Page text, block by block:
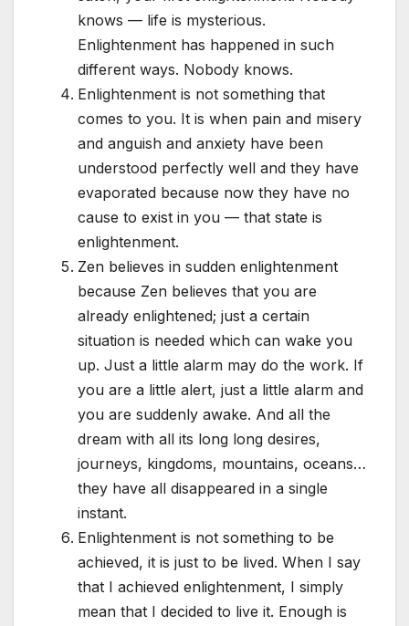
knows — life is mysterious.
Enlightenment has happened in such
different ways. Nobody knows.
Enlightenment is not something that
comes to you. It is when pain and misery
and anguish and anxiety have been
understood perfectly well and they have
evaporated because now they have no
cause to exist in you — that state is
enlightenment.
Zen believes in sudden enlightenment
because Zen believes that you are
already enlightened; just a certain
situation is needed which can wake you
up. Just a little alarm may do the work. If
you are a little alert, just a little alarm and
you are suddenly awake. And all the
dream with all its long long desires,
journeys, kingdoms, mountains, oceans…
they have all disappeared in a single
instant.
Enlightenment is not something to be
achieved, it is just to be lived. When I say
that I achieved enlightenment, I simply
mean that I decided to live it. Enough is